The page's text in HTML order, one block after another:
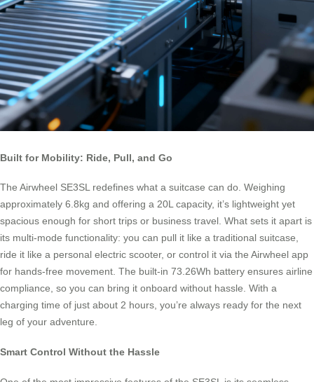
Built for Mobility: Ride, Pull, and Go
The Airwheel SE3SL redefines what a suitcase can do. Weighing
approximately 6.8kg and offering a 20L capacity, it’s lightweight yet
spacious enough for short trips or business travel. What sets it apart is
its multi-mode functionality: you can pull it like a traditional suitcase,
ride it like a personal electric scooter, or control it via the Airwheel app
for hands-free movement. The built-in 73.26Wh battery ensures airline
compliance, so you can bring it onboard without hassle. With a
charging time of just about 2 hours, you’re always ready for the next
leg of your adventure.
Smart Control Without the Hassle